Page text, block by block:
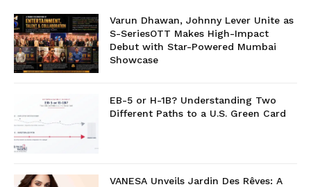
Varun Dhawan, Johnny Lever Unite as
S-SeriesOTT Makes High-Impact
Debut with Star-Powered Mumbai
Showcase
EB-5 or H-1B? Understanding Two
Different Paths to a U.S. Green Card
VANESA Unveils Jardin Des Rêves: A